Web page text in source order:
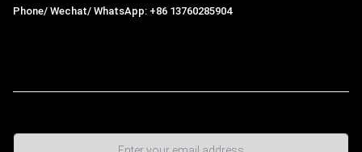
Phone/ Wechat/ WhatsApp: +86 13760285904